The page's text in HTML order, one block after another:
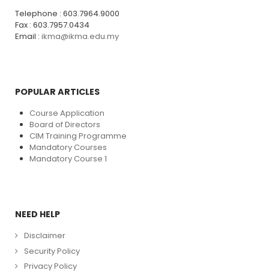
Telephone : 603.7964.9000
Fax : 603.7957.0434
Email : ikma@ikma.edu.my
POPULAR ARTICLES
Course Application
Board of Directors
CIM Training Programme
Mandatory Courses
Mandatory Course 1
NEED HELP
Disclaimer
Security Policy
Privacy Policy